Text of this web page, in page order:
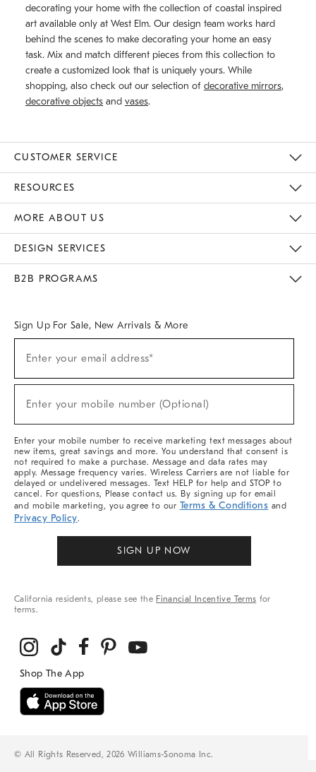
decorating your home with the collection of coastal inspired
art available only at West Elm. Our design team works hard
behind the scenes to make decorating your home an easy
task. Mix and match different pieces from this collection to
create a customized look that is uniquely yours. While
shopping, also check out our selection of decorative mirrors,
decorative objects and vases.
CUSTOMER SERVICE
RESOURCES
MORE ABOUT US
DESIGN SERVICES
B2B PROGRAMS
Sign Up For Sale, New Arrivals & More
Sale,
Arrivals
Enter your email address*
Enter your mobile number (Optional)
Enter your mobile number to receive marketing text messages about
new items, great savings and more. You understand that consent is
not required to make a purchase. Message and data rates may
apply. Message frequency varies. Wireless Carriers are not liable for
delayed or undelivered messages. Text HELP for help and STOP to
cancel. For questions, Please contact us. By signing up for email
and mobile marketing, you agree to our Terms & Conditions and
Privacy Policy.
SIGN UP NOW
California residents, please see the Financial Incentive Terms for
terms.
© All Rights Reserved, 2026 Williams-Sonoma Inc.